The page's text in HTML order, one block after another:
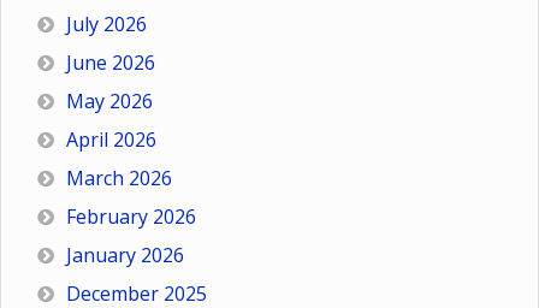
July 2026
June 2026
May 2026
April 2026
March 2026
February 2026
January 2026
December 2025